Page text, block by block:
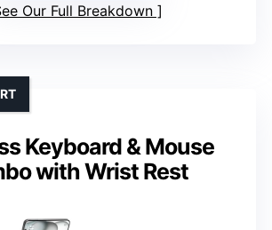
Our Full Breakdown
Keyboard & Mouse
with Wrist Rest